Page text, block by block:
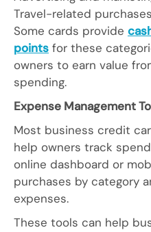
Travel-related purchases
Some cards provide
points for these
owners to earn value
spending.
Expense Management
Most business credit
help owners track
online dashboard or
purchases by category
expenses.
These tools can help